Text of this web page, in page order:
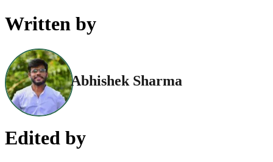
Written by
Abhishek Sharma
Edited by